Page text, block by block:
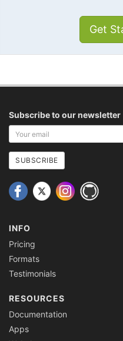
Get
Subscribe to our newsletter
Your
email
address
SUBSCRIBE
INFO
Pricing
Formats
Testimonials
RESOURCES
Documentation
Apps